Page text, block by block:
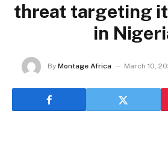
threat targeting
in
By Montage Africa March 10,